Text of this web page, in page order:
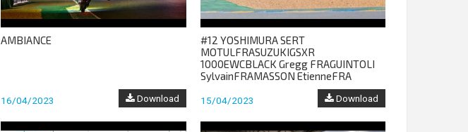
AMBIANCE
16/04/2023 Download
#12 YOSHIMURA SERT
MOTULFRASUZUKIGSXR
1000EWCBLACK Gregg FRAGUINTOLI
SylvainFRAMASSON EtienneFRA
15/04/2023 Download